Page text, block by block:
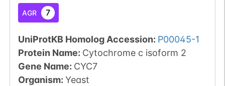
AGR 7
UniProtKB Homolog Accession: P00045-1
Protein Name: Cytochrome c isoform 2
Gene Name: CYC7
Organism: Yeast